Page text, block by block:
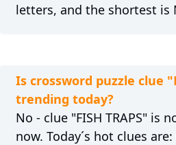
letters, and the shortest is
Is crossword puzzle clue
trending today?
No - clue "FISH TRAPS" is
now. Today´s hot clues are: